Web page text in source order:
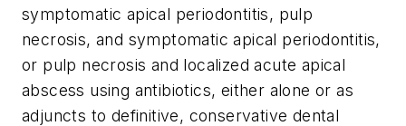
symptomatic apical periodontitis, pulp
necrosis, and symptomatic apical periodontitis,
or pulp necrosis and localized acute apical
abscess using antibiotics, either alone or as
adjuncts to definitive, conservative dental